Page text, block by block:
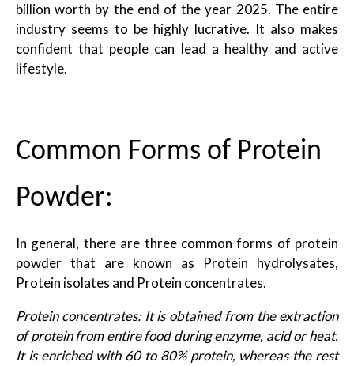
billion worth by the end of the year 2025. The entire
industry seems to be highly lucrative. It also makes
confident that people can lead a healthy and active
lifestyle.
Common Forms of Protein
Powder:
In general, there are three common forms of protein
powder that are known as Protein hydrolysates,
Protein isolates and Protein concentrates.
Protein concentrates: It is obtained from the extraction
of protein from entire food during enzyme, acid or heat.
It is enriched with 60 to 80% protein, whereas the rest